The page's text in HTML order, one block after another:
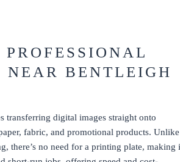
PROFESSIONAL
NEAR BENTLEIGH
transferring digital images straight onto
fabric, and promotional products. Unlike
there’s no need for a printing plate, making